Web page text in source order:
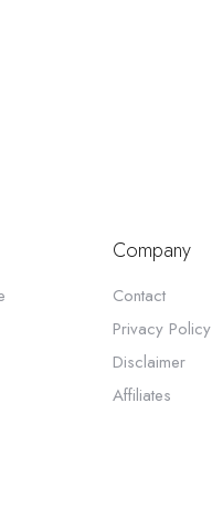
Company
Contact
Privacy Policy
Disclaimer
Affiliates